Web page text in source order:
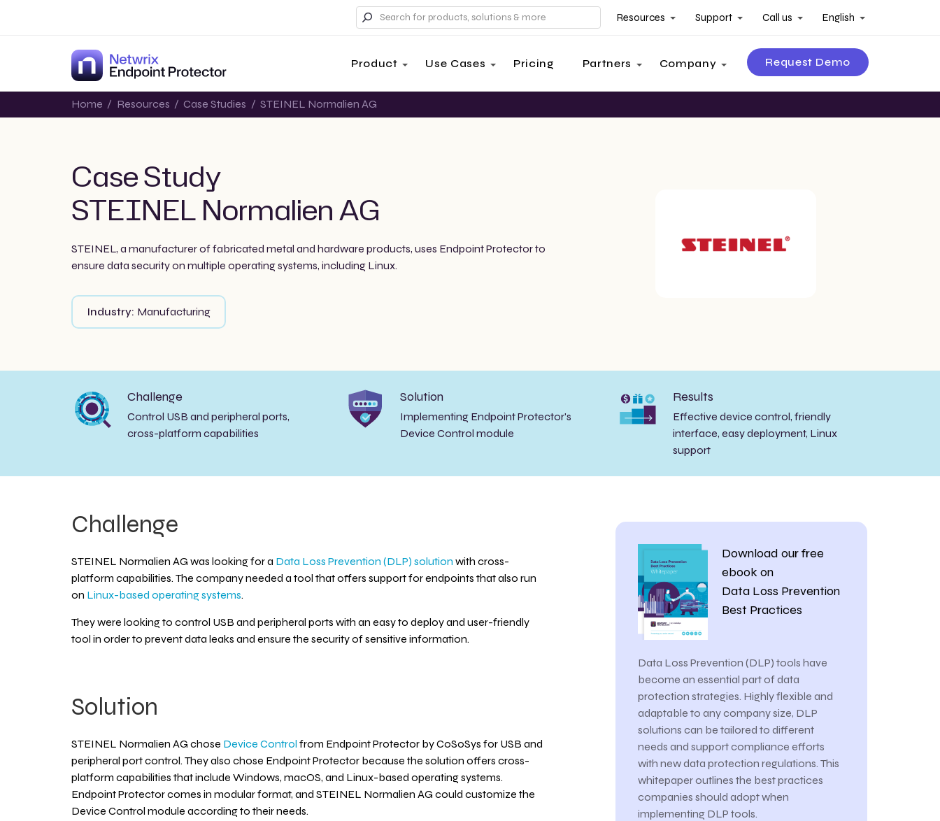
Resources Support Call us English
Product Use Cases Pricing Partners Company Request Demo
Home / Resources / Case Studies / STEINEL Normalien AG
Case Study
STEINEL Normalien AG
STEINEL, a manufacturer of fabricated metal and hardware products, uses Endpoint Protector to
ensure data security on multiple operating systems, including Linux.
Industry: Manufacturing
Challenge
Control USB and peripheral ports,
cross-platform capabilities
Solution
Implementing Endpoint Protector's
Device Control module
Results
Effective device control, friendly
interface, easy deployment, Linux
support
Challenge
STEINEL Normalien AG was looking for a Data Loss Prevention (DLP) solution with cross-
platform capabilities. The company needed a tool that offers support for endpoints that also run
on Linux-based operating systems.
They were looking to control USB and peripheral ports with an easy to deploy and user-friendly
tool in order to prevent data leaks and ensure the security of sensitive information.
Solution
STEINEL Normalien AG chose Device Control from Endpoint Protector by CoSoSys for USB and
peripheral port control. They also chose Endpoint Protector because the solution offers cross-
platform capabilities that include Windows, macOS, and Linux-based operating systems.
Endpoint Protector comes in modular format, and STEINEL Normalien AG could customize the
Device Control module according to their needs.
Download our free
ebook on
Data Loss Prevention
Best Practices
Data Loss Prevention (DLP) tools have
become an essential part of data
protection strategies. Highly flexible and
adaptable to any company size, DLP
solutions can be tailored to different
needs and support compliance efforts
with new data protection regulations. This
whitepaper outlines the best practices
companies should adopt when
implementing DLP tools.